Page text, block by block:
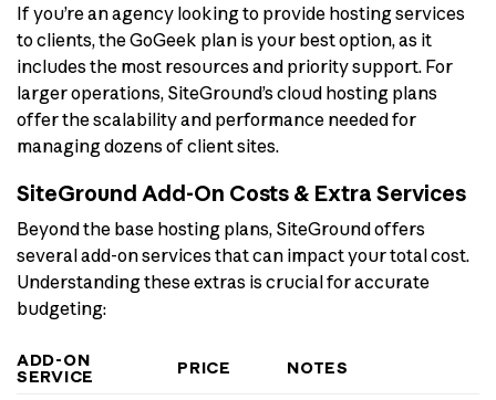
If you’re an agency looking to provide hosting services
to clients, the GoGeek plan is your best option, as it
includes the most resources and priority support. For
larger operations, SiteGround’s cloud hosting plans
offer the scalability and performance needed for
managing dozens of client sites.
SiteGround Add-On Costs & Extra Services
Beyond the base hosting plans, SiteGround offers
several add-on services that can impact your total cost.
Understanding these extras is crucial for accurate
budgeting:
ADD-ON
SERVICE
PRICE NOTES